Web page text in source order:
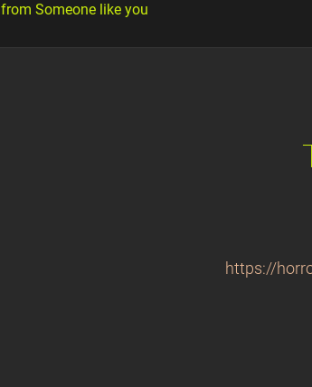
from Someone like you
https://